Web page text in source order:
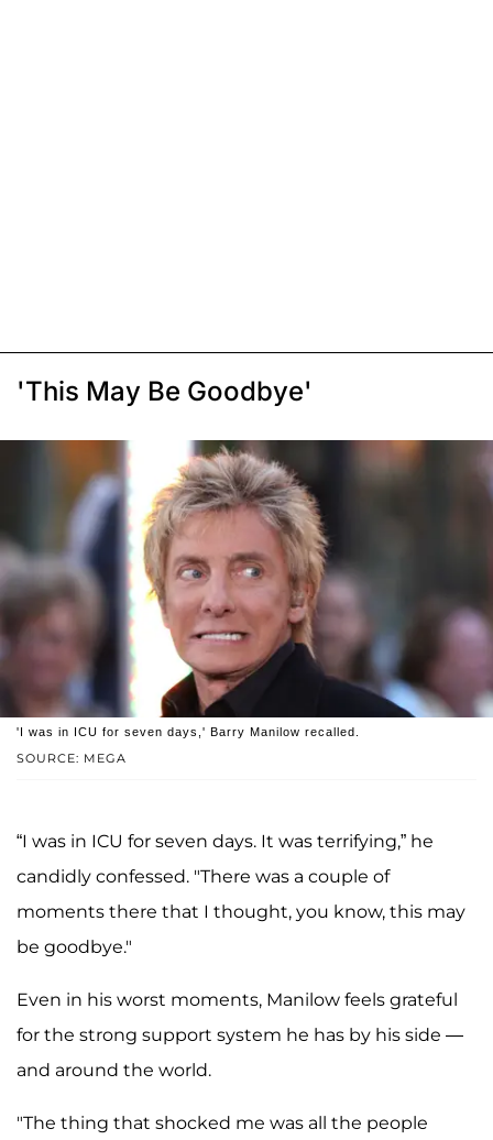
'This May Be Goodbye'
SOURCE: MEGA
'I was in ICU for seven days,' Barry Manilow recalled.
“I was in ICU for seven days. It was terrifying,” he
candidly confessed. "There was a couple of
moments there that I thought, you know, this may
be goodbye."
Even in his worst moments, Manilow feels grateful
for the strong support system he has by his side —
and around the world.
"The thing that shocked me was all the people